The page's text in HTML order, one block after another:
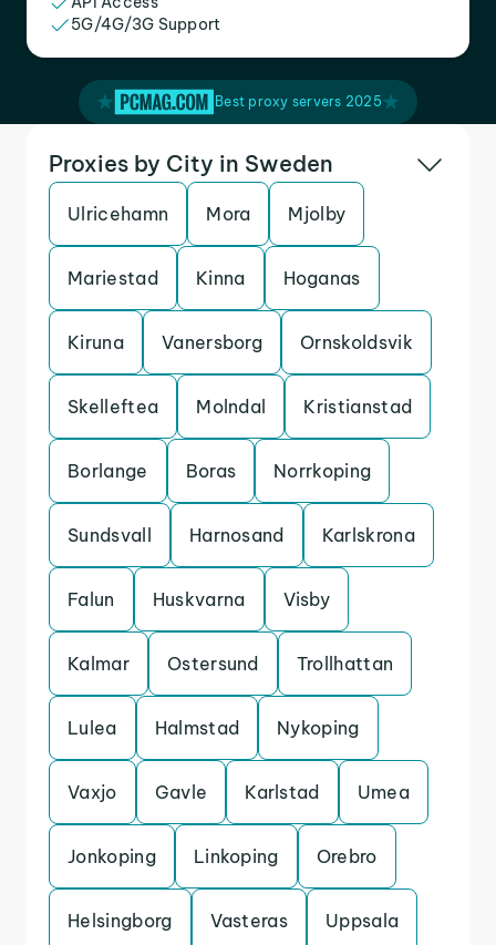
5G/4G/3G Support
Best proxy servers 2025
Proxies by City in Sweden
Ulricehamn Mora Mjolby
Mariestad Kinna Hoganas
Kiruna Vanersborg Ornskoldsvik
Skelleftea Molndal Kristianstad
Borlange Boras Norrkoping
Sundsvall Harnosand Karlskrona
Falun Huskvarna Visby
Kalmar Ostersund Trollhattan
Lulea Halmstad Nykoping
Vaxjo Gavle Karlstad Umea
Jonkoping Linkoping Orebro
Helsingborg Vasteras Uppsala